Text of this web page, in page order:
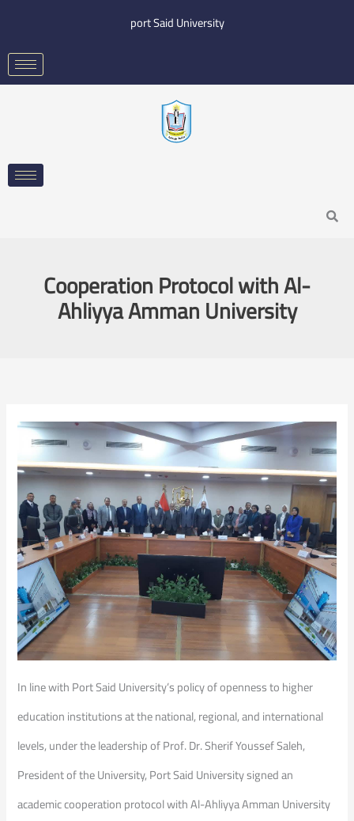
content
port Said University
Search
Cooperation Protocol with Al-
Ahliyya Amman University
In line with Port Said University’s policy of openness to higher
education institutions at the national, regional, and international
levels, under the leadership of Prof. Dr. Sherif Youssef Saleh,
President of the University, Port Said University signed an
academic cooperation protocol with Al-Ahliyya Amman University